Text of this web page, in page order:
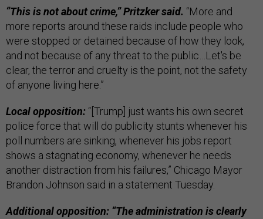
“This is not about crime,” Pritzker said. “More and
more reports around these raids include people who
were stopped or detained because of how they look,
and not because of any threat to the public…Let's be
clear, the terror and cruelty is the point, not the safety
of anyone living here.”
Local opposition: “[Trump] just wants his own secret
police force that will do publicity stunts whenever his
poll numbers are sinking, whenever his jobs report
shows a stagnating economy, whenever he needs
another distraction from his failures,” Chicago Mayor
Brandon Johnson said in a statement Tuesday.
Additional opposition: “The administration is clearly